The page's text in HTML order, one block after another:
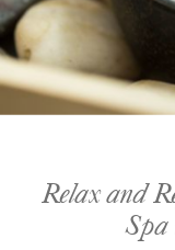
Relax and